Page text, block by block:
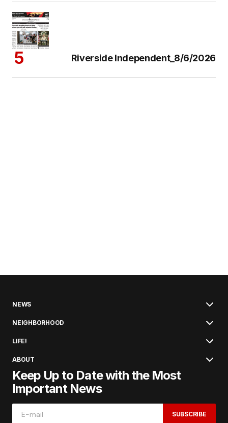
Riverside Independent_8/6/2026
NEWS
NEIGHBORHOOD
LIFE!
ABOUT
Keep Up to Date with the Most
Important News
SUBSCRIBE